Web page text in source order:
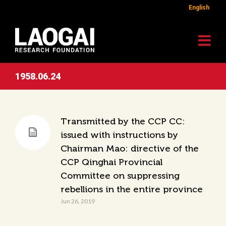
English
1958.06.24
Transmitted by the CCP CC:
issued with instructions by
Chairman Mao: directive of the
CCP Qinghai Provincial
Committee on suppressing
rebellions in the entire province
Jun 26, 2019